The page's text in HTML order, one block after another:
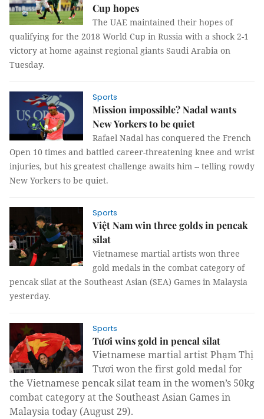
Cup hopes
The UAE maintained their hopes of
qualifying for the 2018 World Cup in Russia with a shock 2-1
victory at home against regional giants Saudi Arabia on
Tuesday.
Sports
Mission impossible? Nadal wants
New Yorkers to be quiet
Rafael Nadal has conquered the French
Open 10 times and battled career-threatening knee and wrist
injuries, but his greatest challenge awaits him -- telling rowdy
New Yorkers to be quiet.
Sports
Việt Nam win three golds in pencak
silat
Vietnamese martial artists won three
gold medals in the combat category of
pencak silat at the Southeast Asian (SEA) Games in Malaysia
yesterday.
Sports
Tươi wins gold in pencal silat
Vietnamese martial artist Phạm Thị
Tươi won the first gold medal for
the Vietnamese pencak silat team in the women’s 50kg
combat category at the Southeast Asian Games in
Malaysia today (August 29).